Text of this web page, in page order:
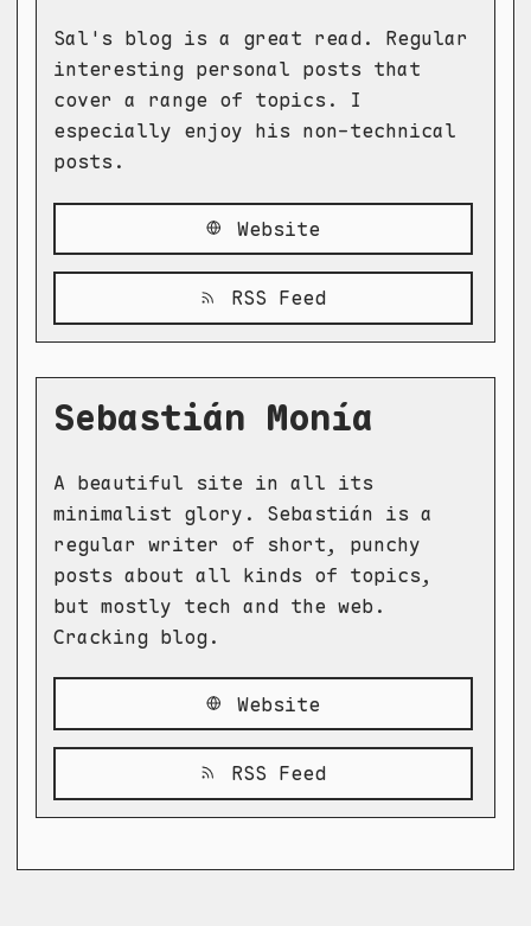
Sal's blog is a great read. Regular
interesting personal posts that
cover a range of topics. I
especially enjoy his non-technical
posts.
Website
RSS Feed
Sebastián Monía
A beautiful site in all its
minimalist glory. Sebastián is a
regular writer of short, punchy
posts about all kinds of topics,
but mostly tech and the web.
Cracking blog.
Website
RSS Feed